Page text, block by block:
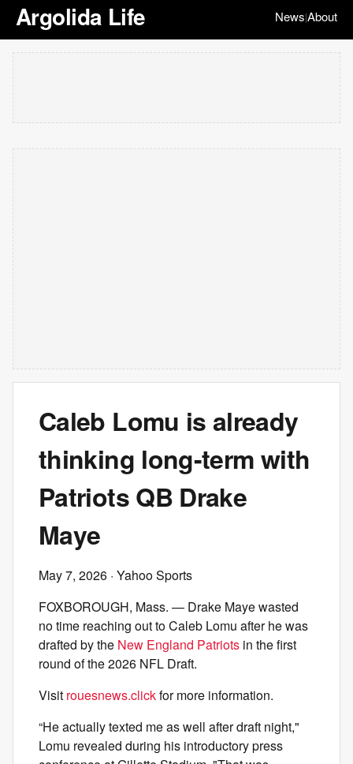
Argolida Life News|About
Caleb Lomu is already
thinking long-term with
Patriots QB Drake
Maye
May 7, 2026 · Yahoo Sports
FOXBOROUGH, Mass. — Drake Maye wasted
no time reaching out to Caleb Lomu after he was
drafted by the New England Patriots in the first
round of the 2026 NFL Draft.
Visit rouesnews.clickfor more information.
“He actually texted me as well after draft night,"
Lomu revealed during his introductory press